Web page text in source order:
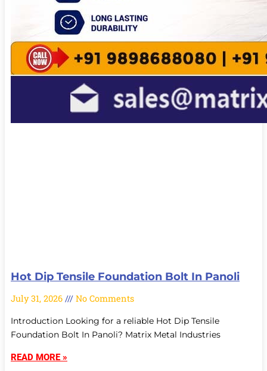
Hot Dip Tensile Foundation Bolt In Panoli
July 31, 2026 No Comments
Introduction Looking for a reliable Hot Dip Tensile
Foundation Bolt In Panoli? Matrix Metal Industries
READ MORE »